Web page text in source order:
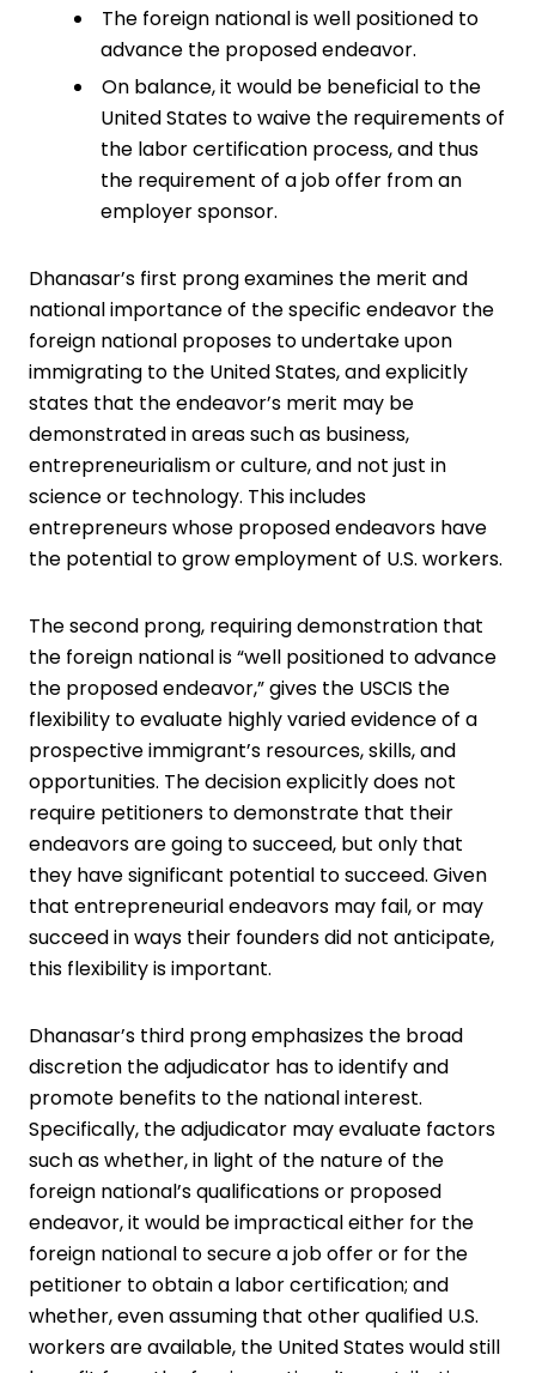
The foreign national is well positioned to
advance the proposed endeavor.
On balance, it would be beneficial to the
United States to waive the requirements of
the labor certification process, and thus
the requirement of a job offer from an
employer sponsor.
Dhanasar’s first prong examines the merit and
national importance of the ­specific endeavor the
foreign national proposes to undertake upon
immigrating to the United States, and explicitly
states that the endeavor’s merit may be
demonstrated in areas such as business,
entrepreneurialism or culture, and not just in
science or ­technology. This includes
entrepreneurs whose proposed endeavors have
the ­potential to grow employment of U.S. workers.
The second prong, requiring demonstration that
the foreign national is “well ­positioned to advance
the proposed endeavor,” gives the USCIS the
flexibility to evaluate highly varied evidence of a
prospective immigrant’s resources, skills, and
opportunities. The ­decision explicitly does not
require petitioners to demonstrate that their
endeavors are going to succeed, but only that
they have significant potential to succeed. Given
that entrepreneurial ­endeavors may fail, or may
succeed in ways their founders did not ­anticipate,
this flexibility is important.
Dhanasar’s third prong emphasizes the broad
discretion the adjudicator has to identify and
promote benefits to the national interest.
Specifically, the adjudicator may evaluate factors
such as whether, in light of the nature of the
foreign national’s qualifications or proposed
endeavor, it would be impractical either for the
foreign national to secure a job offer or for the
petitioner to obtain a labor certification; and
whether, even assuming that other qualified U.S.
workers are available, the United States would still